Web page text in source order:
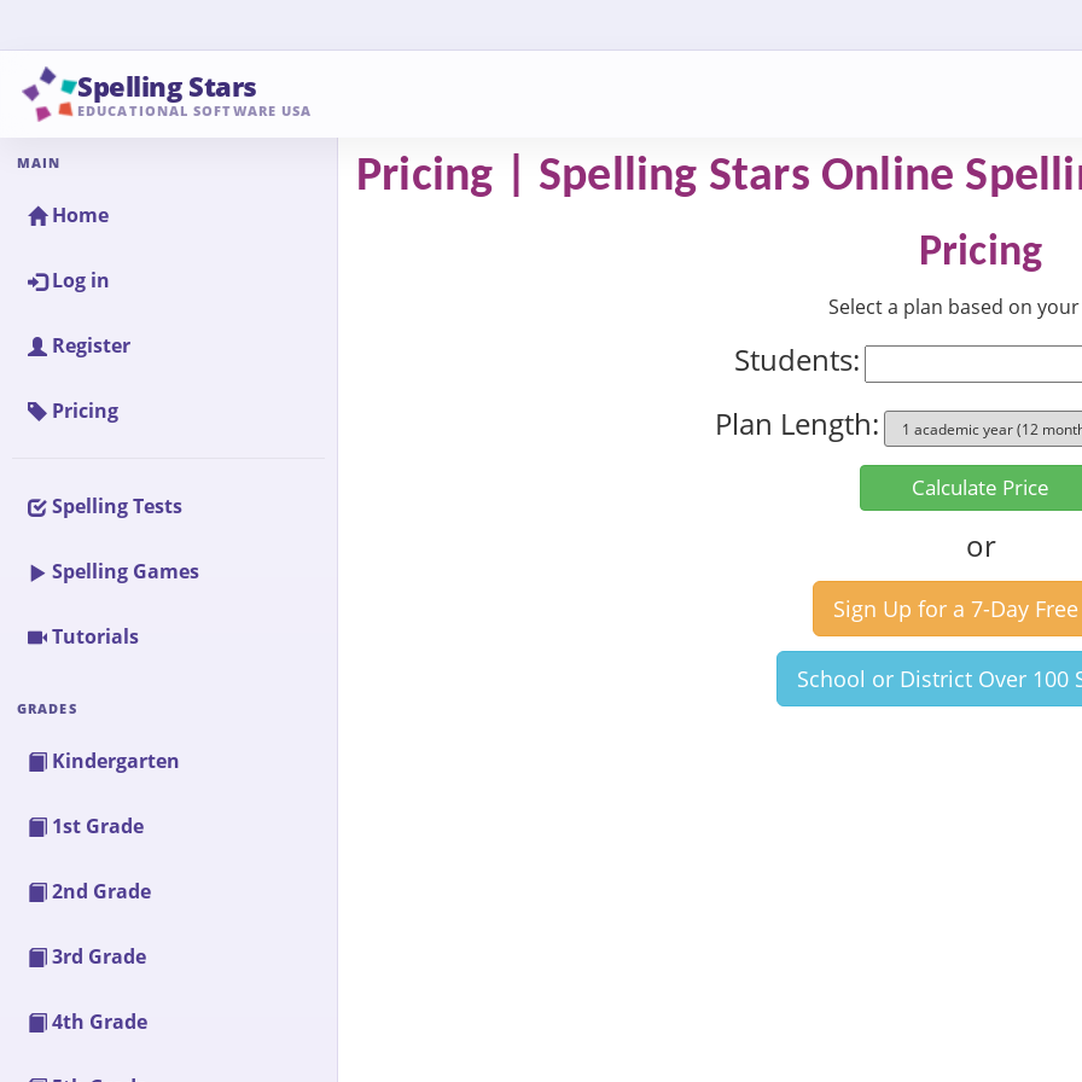
Spelling Stars
EDUCATIONAL SOFTWARE USA
MAIN
Home
Log in
Register
Pricing
Spelling Tests
Spelling Games
Tutorials
GRADES
Kindergarten
1st Grade
2nd Grade
3rd Grade
4th Grade
Pricing | Spelling Stars Online
Pricing
Select a plan based on your
Students:
Plan Length:
Calculate Price
or
Sign Up for a 7-Day
School or District Over 100